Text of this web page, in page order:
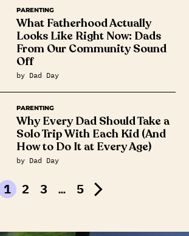
PARENTING
What Fatherhood Actually
Looks Like Right Now: Dads
From Our Community Sound
Off
by Dad Day
PARENTING
Why Every Dad Should Take a
Solo Trip With Each Kid (And
How to Do It at Every Age)
by Dad Day
1 2 3 … 5